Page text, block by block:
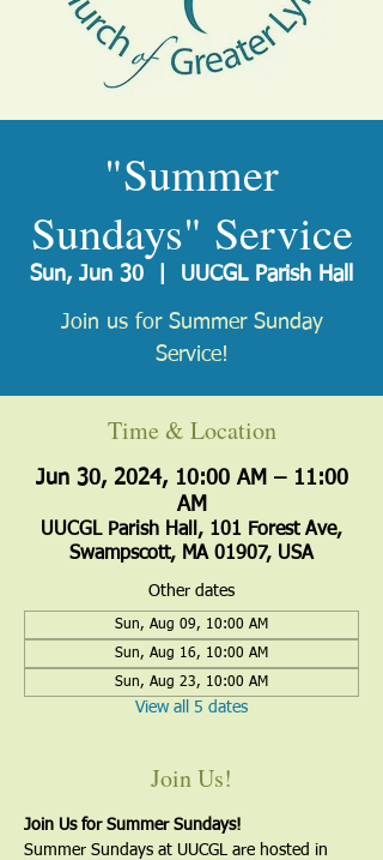
"Summer
Sundays" Service
Sun, Jun 30 UUCGL Parish Hall
Join us for Summer Sunday
Service!
Time & Location
Jun 30, 2024, 10:00 AM – 11:00
AM
UUCGL Parish Hall, 101 Forest Ave,
Swampscott, MA 01907, USA
Other dates
Sun, Aug 09, 10:00 AM
Sun, Aug 16, 10:00 AM
Sun, Aug 23, 10:00 AM
View all 5 dates
Join Us!
Join Us for Summer Sundays!
Summer Sundays at UUCGL are hosted in